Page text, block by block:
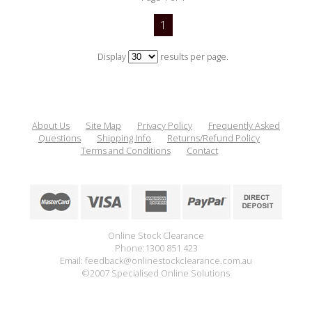
1
Display results per page.
About Us Site Map Privacy Policy
Frequently Asked
Questions
Shipping Info
Returns/Refund Policy
Terms and Conditions
Contact
Online Stock Clearance
Phone:1300 851 423
Email: feedback@onlinestockclearance.com.au
©2007 Specialised Online Solutions